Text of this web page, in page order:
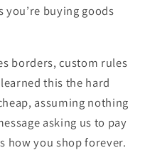
buying goods
borders, custom rules
this the hard
assuming nothing
asking us to pay
how you shop forever.